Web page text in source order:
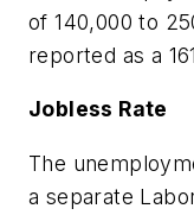
of 140,000 to
reported as a
Jobless Rate
The
a separate